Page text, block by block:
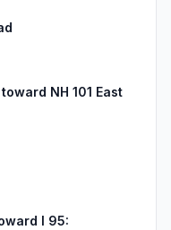
NH 101 East
I 95: